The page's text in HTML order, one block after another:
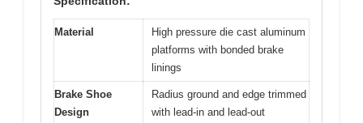
Material
High pressure die cast aluminum
platforms with bonded brake
linings
Brake Shoe
Design
Radius ground and edge trimmed
with lead-in and lead-out